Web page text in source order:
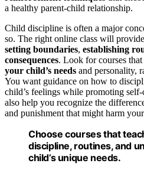
a healthy parent-child relationship.
Child discipline is often a major
so. The right online class will
setting boundaries, establishing
consequences. Look for courses that
your child’s needs and personality,
You want guidance on how to
child’s feelings while promoting
also help you recognize the
and punishment that might harm
Choose courses that
discipline, routines, and
child’s unique needs.